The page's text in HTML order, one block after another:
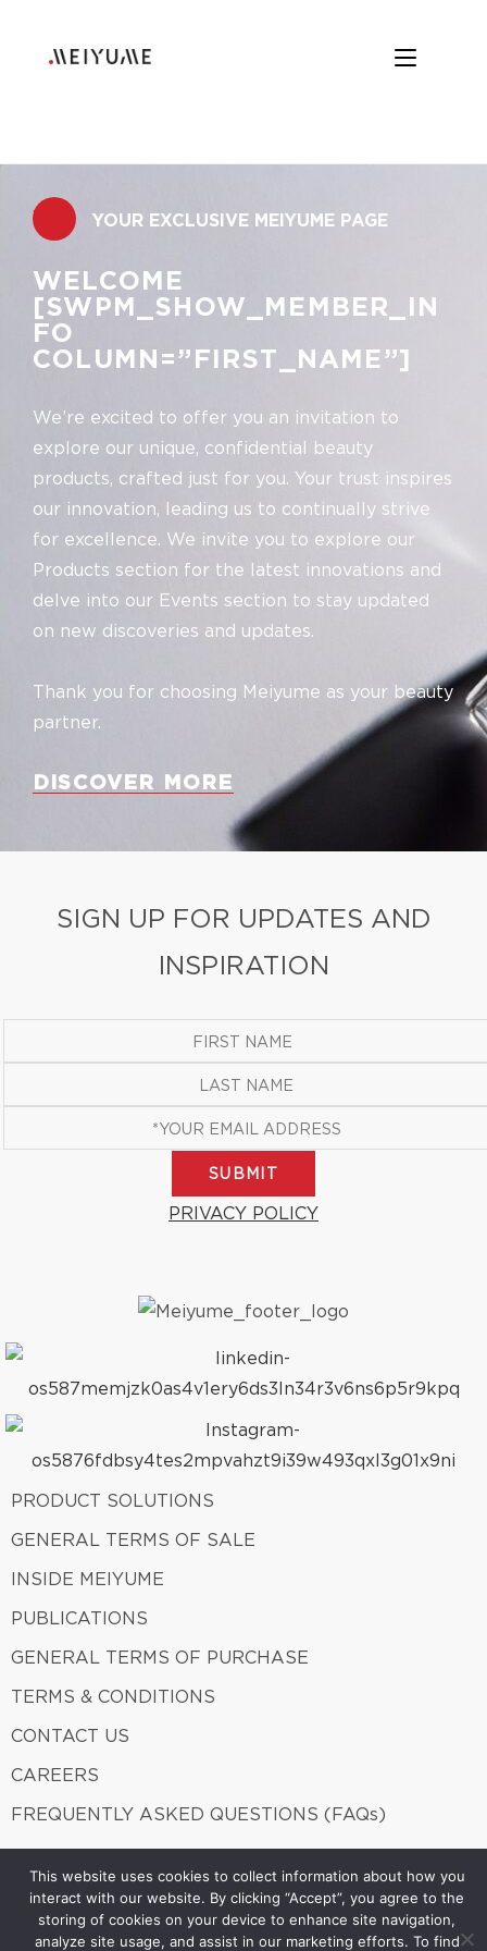
.
YOUR EXCLUSIVE MEIYUME PAGE
WELCOME
[SWPM_SHOW_MEMBER_IN
FO
COLUMN=”FIRST_NAME”]
We’re excited to offer you an invitation to
explore our unique, confidential beauty
products, crafted just for you. Your trust inspires
our innovation, leading us to continually strive
for excellence. We invite you to explore our
Products section for the latest innovations and
delve into our Events section to stay updated
on new discoveries and updates.
Thank you for choosing Meiyume as your beauty
partner.
DISCOVER MORE
SIGN UP FOR UPDATES AND
INSPIRATION
SUBMIT
PRIVACY POLICY
PRODUCT SOLUTIONS
GENERAL TERMS OF SALE
INSIDE MEIYUME
PUBLICATIONS
GENERAL TERMS OF PURCHASE
TERMS & CONDITIONS
CONTACT US
CAREERS
FREQUENTLY ASKED QUESTIONS (FAQs)
Meiyume 2026. ALL Rights Reserved.A member of Fung
Group.
This website uses cookies to collect information about how you
interact with our website. By clicking “Accept”, you agree to the
storing of cookies on your device to enhance site navigation,
analyze site usage, and assist in our marketing efforts. To find